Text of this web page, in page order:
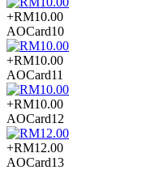
+RM10.00
AOCard10
+RM10.00
AOCard11
+RM10.00
AOCard12
+RM12.00
AOCard13